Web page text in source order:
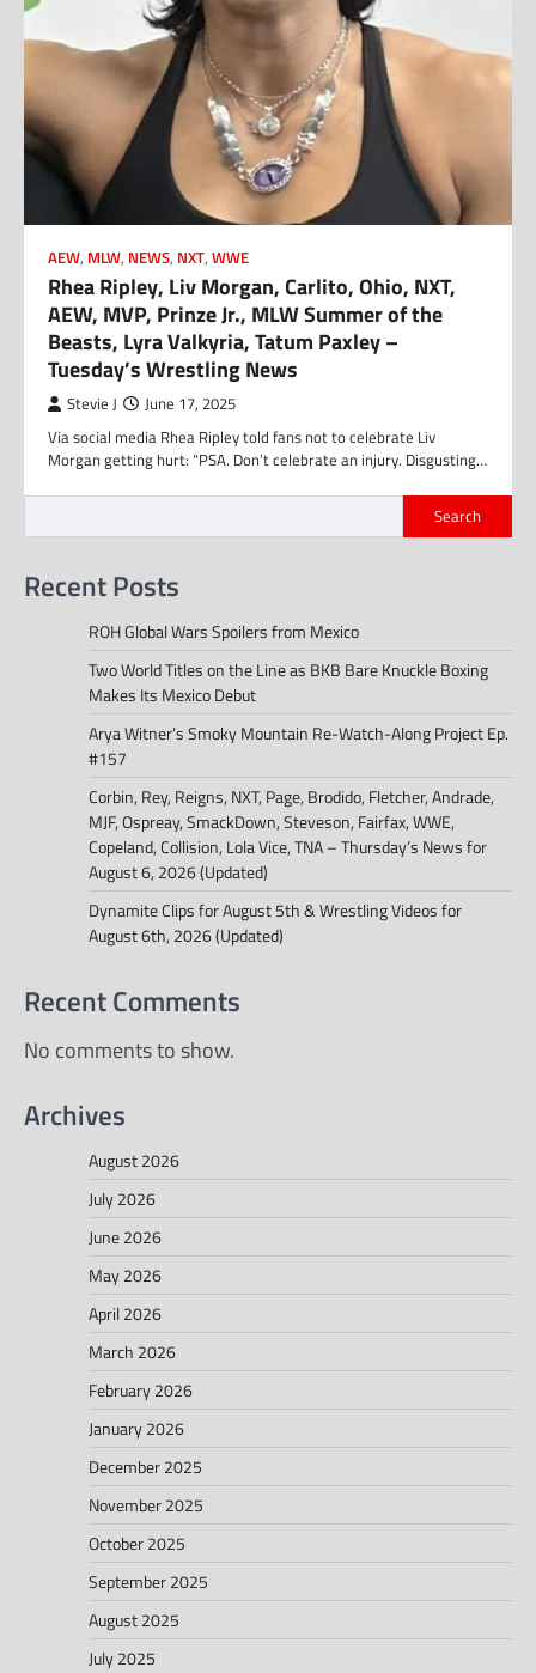
AEW, MLW, NEWS, NXT, WWE
Rhea Ripley, Liv Morgan, Carlito, Ohio, NXT,
AEW, MVP, Prinze Jr., MLW Summer of the
Beasts, Lyra Valkyria, Tatum Paxley –
Tuesday’s Wrestling News
Stevie J June 17, 2025
Via social media Rhea Ripley told fans not to celebrate Liv
Morgan getting hurt: “PSA. Don’t celebrate an injury. Disgusting…
Search
Recent Posts
ROH Global Wars Spoilers from Mexico
Two World Titles on the Line as BKB Bare Knuckle Boxing
Makes Its Mexico Debut
Arya Witner’s Smoky Mountain Re-Watch-Along Project Ep.
#157
Corbin, Rey, Reigns, NXT, Page, Brodido, Fletcher, Andrade,
MJF, Ospreay, SmackDown, Steveson, Fairfax, WWE,
Copeland, Collision, Lola Vice, TNA – Thursday’s News for
August 6, 2026 (Updated)
Dynamite Clips for August 5th & Wrestling Videos for
August 6th, 2026 (Updated)
Recent Comments
No comments to show.
Archives
August 2026
July 2026
June 2026
May 2026
April 2026
March 2026
February 2026
January 2026
December 2025
November 2025
October 2025
September 2025
August 2025
July 2025